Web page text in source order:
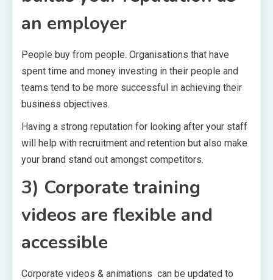
an employer
People buy from people. Organisations that have
spent time and money investing in their people and
teams tend to be more successful in achieving their
business objectives.
Having a strong reputation for looking after your staff
will help with recruitment and retention but also make
your brand stand out amongst competitors.
3) Corporate training
videos are flexible and
accessible
Corporate videos & animations can be updated to